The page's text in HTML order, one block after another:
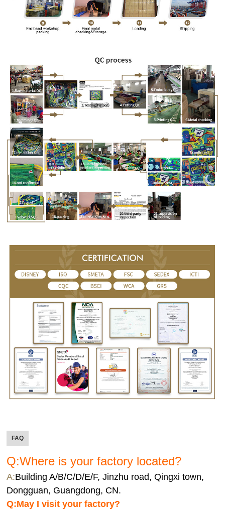
FAQ
Q:Where is your factory located?
A:Building A/B/C/D/E/F, Jinzhu road, Qingxi town,
Dongguan, Guangdong, CN.
Q:May I visit your factory?